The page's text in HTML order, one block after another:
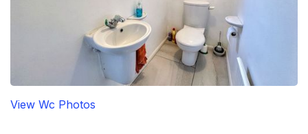
View Wc Photos